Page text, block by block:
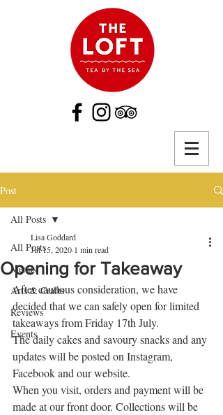
Post
All Posts
Menus
Arts & Crafts
Reviews
Events
All Posts
Opening for Takeaway
Lisa Goddard
Jul 15, 2020 1 min read
After cautious consideration, we have
decided that we can safely open for limited
takeaways from Friday 17th July.
The daily cakes and savoury snacks and any
updates will be posted on Instagram,
Facebook and our website.
When you visit, orders and payment will be
made at our front door. Collections will be